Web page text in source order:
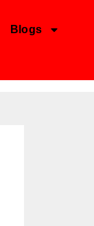
Blogs